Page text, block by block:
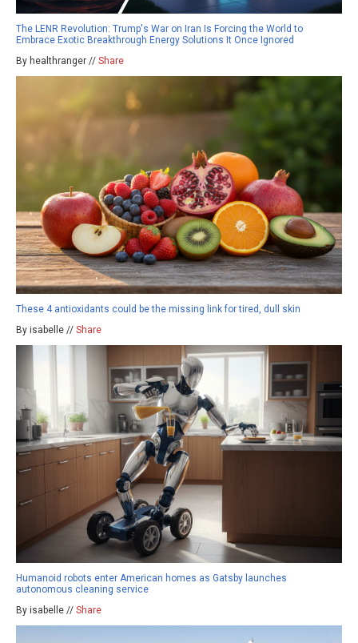
The LENR Revolution: Trump's War on Iran Is Forcing the World to
Embrace Exotic Breakthrough Energy Solutions It Once Ignored
By healthranger // Share
These 4 antioxidants could be the missing link for tired, dull skin
By isabelle // Share
Humanoid robots enter American homes as Gatsby launches
autonomous cleaning service
By isabelle // Share